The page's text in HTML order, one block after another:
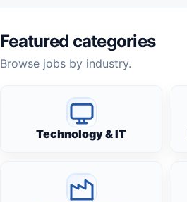
Featured categories
Browse jobs by industry.
Technology & IT